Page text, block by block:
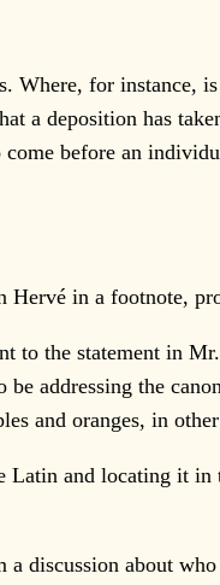
for instance,
a deposition has
before an
in a footnote,
the statement in
be addressing the
and oranges, in
and locating it
about